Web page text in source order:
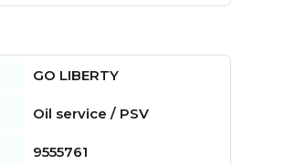
GO LIBERTY
Oil service / PSV
9555761